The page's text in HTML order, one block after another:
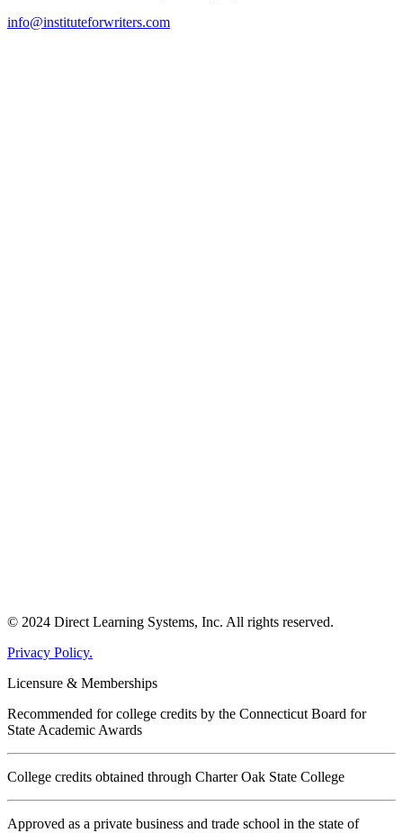
info@instituteforwriters.com
© 2024 Direct Learning Systems, Inc. All rights reserved.
Privacy Policy.
Licensure & Memberships
Recommended for college credits by the Connecticut Board for
State Academic Awards
College credits obtained through Charter Oak State College
Approved as a private business and trade school in the state of